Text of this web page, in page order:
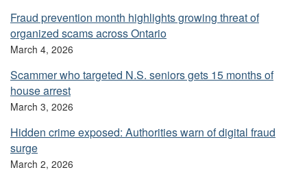
Fraud prevention month highlights growing threat of
organized scams across Ontario
March 4, 2026
Scammer who targeted N.S. seniors gets 15 months of
house arrest
March 3, 2026
Hidden crime exposed: Authorities warn of digital fraud
surge
March 2, 2026